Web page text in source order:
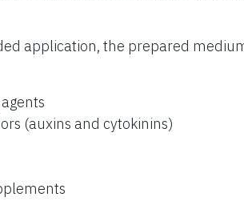
application, the prepared
(auxins and cytokinins)